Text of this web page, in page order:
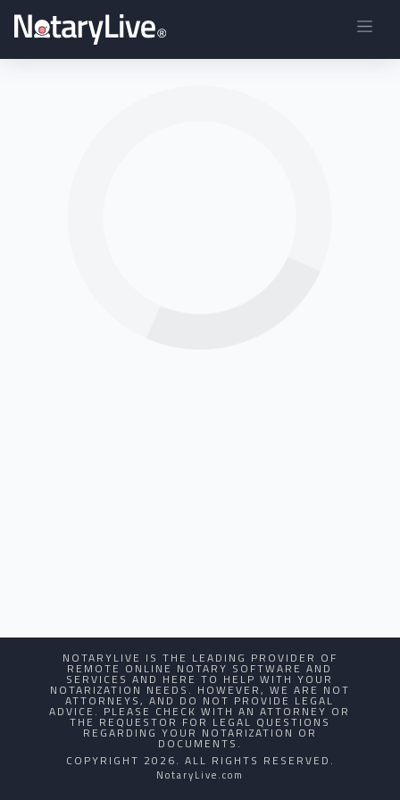
NOTARYLIVE IS THE LEADING PROVIDER OF
REMOTE ONLINE NOTARY SOFTWARE AND
SERVICES AND HERE TO HELP WITH YOUR
NOTARIZATION NEEDS. HOWEVER, WE ARE NOT
ATTORNEYS, AND DO NOT PROVIDE LEGAL
ADVICE. PLEASE CHECK WITH AN ATTORNEY OR
THE REQUESTOR FOR LEGAL QUESTIONS
REGARDING YOUR NOTARIZATION OR
DOCUMENTS.
COPYRIGHT 2026. ALL RIGHTS RESERVED.
NotaryLive.com